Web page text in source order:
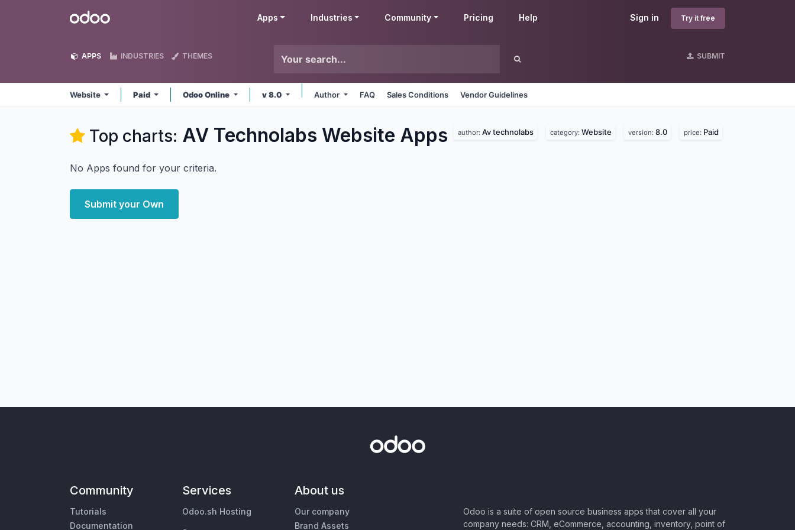
Odoo Sign in Try it free
Apps Industries Community Pricing Help
APPS INDUSTRIES THEMES SUBMIT
Website Paid Odoo Online v 8.0 Author FAQ Sales Conditions Vendor Guidelines
Top charts: AV Technolabs Website Apps author: Av technolabs category: Website version: 8.0 price: Paid
No Apps found for your criteria.
Submit your Own
Community
Tutorials
Documentation
Services
Odoo.sh Hosting
About us
Our company
Brand Assets
Odoo is a suite of open source business apps that cover all your
company needs: CRM, eCommerce, accounting, inventory, point of